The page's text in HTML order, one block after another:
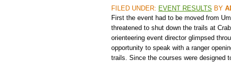
FILED UNDER: EVENT RESULTS BY
First the event had to be moved from
threatened to shut down the trails at
orienteering event director glimpsed
opportunity to speak with a ranger
trails. Since the courses were designed